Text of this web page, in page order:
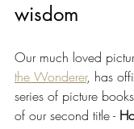
wisdom
Our much loved
the Wonderer, has
series of picture
of our second title -